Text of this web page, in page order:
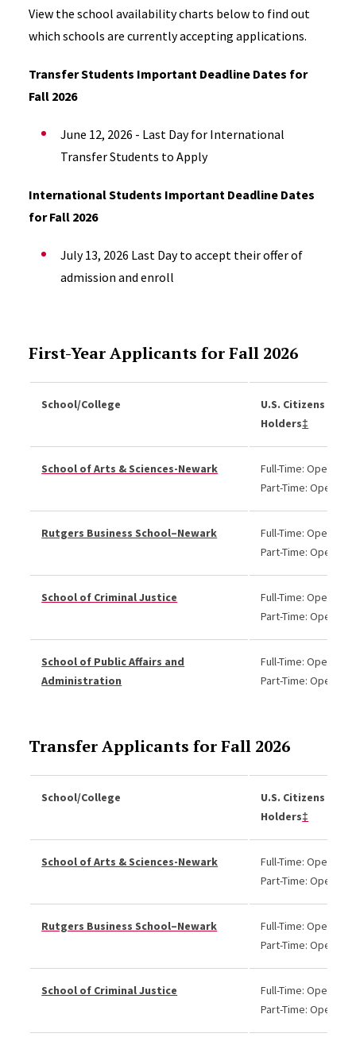
View the school availability charts below to find out
which schools are currently accepting applications.
Transfer Students Important Deadline Dates for
Fall 2026
June 12, 2026 - Last Day for International
Transfer Students to Apply
International Students Important Deadline Dates
for Fall 2026
July 13, 2026 Last Day to accept their offer of
admission and enroll
First-Year Applicants for Fall 2026
School/College
U.S. Citizens and
Holders‡
School of Arts & Sciences-Newark
Full-Time: Open
Part-Time: Open
Rutgers Business School–Newark
Full-Time: Open
Part-Time: Open
School of Criminal Justice
Full-Time: Open
Part-Time: Open
School of Public Affairs and
Administration
Full-Time: Open
Part-Time: Open
Transfer Applicants for Fall 2026
School/College
U.S. Citizens and
Holders‡
School of Arts & Sciences-Newark
Full-Time: Open
Part-Time: Open
Rutgers Business School–Newark
Full-Time: Open
Part-Time: Open
School of Criminal Justice
Full-Time: Open
Part-Time: Open